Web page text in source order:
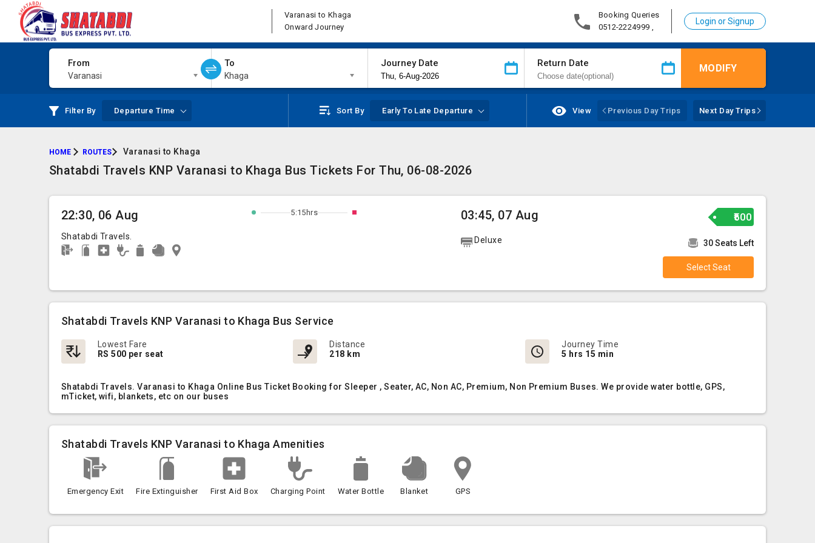
Varanasi to Khaga
Onward Journey
Booking Queries
0512-2224999 ,
Login or Signup
From
Varanasi
To
Khaga
Journey Date Return Date MODIFY
Filter By Departure Time Sort By Early To Late Departure View Previous Day Trips Next Day Trips
HOME ROUTES Varanasi to Khaga
Shatabdi Travels KNP Varanasi to Khaga Bus Tickets For Thu, 06-08-2026
22:30, 06 Aug
Shatabdi Travels.
5:15hrs 03:45, 07 Aug
Deluxe
₹500
30 Seats Left
Select Seat
Shatabdi Travels KNP Varanasi to Khaga Bus Service
Lowest Fare
RS 500 per seat
Distance
218 km
Journey Time
5 hrs 15 min
Shatabdi Travels. Varanasi to Khaga Online Bus Ticket Booking for Sleeper , Seater, AC, Non AC, Premium, Non Premium Buses. We provide water bottle, GPS,
mTicket, wifi, blankets, etc on our buses
Shatabdi Travels KNP Varanasi to Khaga Amenities
Emergency Exit Fire Extinguisher First Aid Box Charging Point Water Bottle Blanket GPS